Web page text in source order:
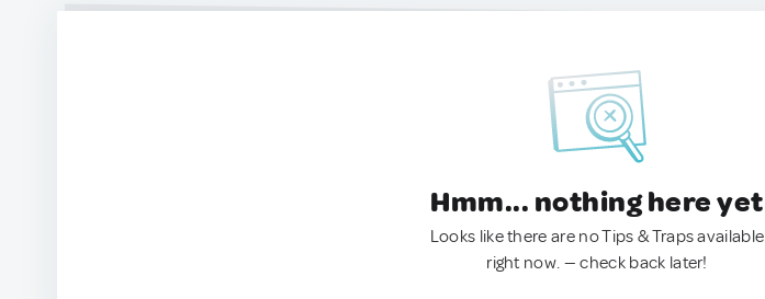
Hmm... nothing here yet
Looks like there are no Tips & Traps available
right now. — check back later!